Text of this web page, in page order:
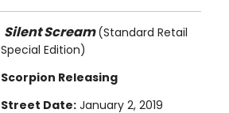
Silent Scream(Standard Retail
Special Edition)
Scorpion Releasing
Street Date: January 2, 2019